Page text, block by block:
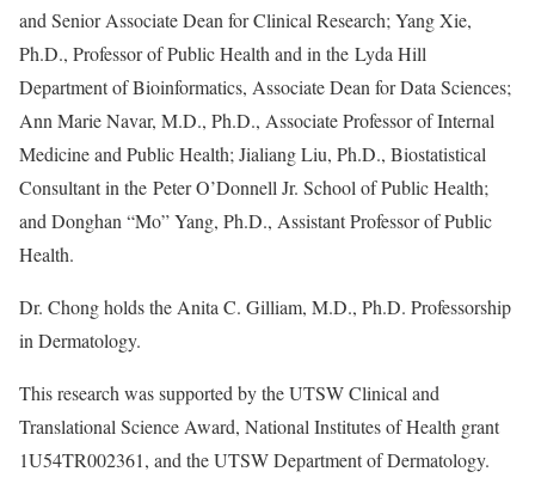
and Senior Associate Dean for Clinical Research; Yang Xie,
Ph.D., Professor of Public Health and in the Lyda Hill
Department of Bioinformatics, Associate Dean for Data Sciences;
Ann Marie Navar, M.D., Ph.D., Associate Professor of Internal
Medicine and Public Health; Jialiang Liu, Ph.D., Biostatistical
Consultant in the Peter O’Donnell Jr. School of Public Health;
and Donghan “Mo” Yang, Ph.D., Assistant Professor of Public
Health.
Dr. Chong holds the Anita C. Gilliam, M.D., Ph.D. Professorship
in Dermatology.
This research was supported by the UTSW Clinical and
Translational Science Award, National Institutes of Health grant
1U54TR002361, and the UTSW Department of Dermatology.